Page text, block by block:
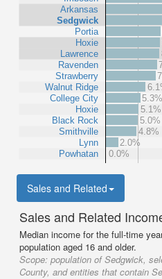
Arkansas
Sedgwick
Portia
Hoxie
Lawrence
Ravenden
Strawberry
Walnut Ridge
College City
Hoxie
Black Rock
Smithville
Lynn
Powhatan
5.3%
5.1%
5.0%
4.8%
2.0%
0.0%
Sales and Related
Sales and Related
Median income for the full-time
population aged 16 and older.
Scope: population of Sedgwick,
County, and entities that contain